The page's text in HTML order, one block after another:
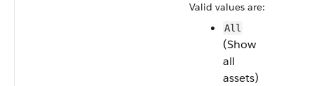
Valid values are:
All
(Show
all
assets)